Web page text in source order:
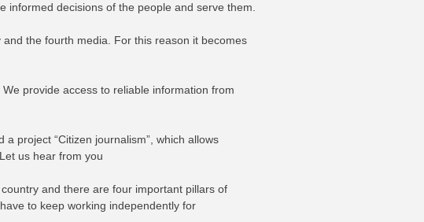
decisions of the people and serve them.
the fourth media. For this reason it becomes
provide access to reliable information from
project “Citizen journalism”, which allows
us hear from you
and there are four important pillars of
to keep working independently for